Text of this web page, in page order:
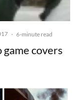
· 6-minute read
covers